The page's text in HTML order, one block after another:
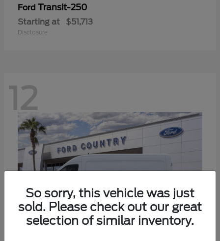
Ford Transit-250
Starting at $51,713
Disclosure
12
So sorry, this vehicle was just
sold. Please check out our great
selection of similar inventory.